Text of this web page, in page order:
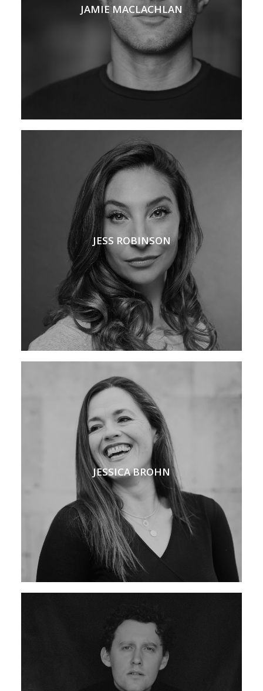
JAMIE MACLACHLAN
JESS ROBINSON
JESSICA BROHN